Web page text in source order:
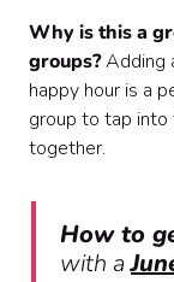
Why is this a
groups?Adding
happy hour is a
group to tap into
together.
How to
with a